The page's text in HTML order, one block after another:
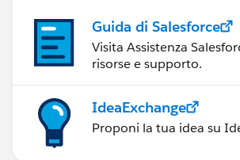
Guida di Salesforce
Visita Assistenza
risorse e supporto.
IdeaExchange
Proponi la tua idea su